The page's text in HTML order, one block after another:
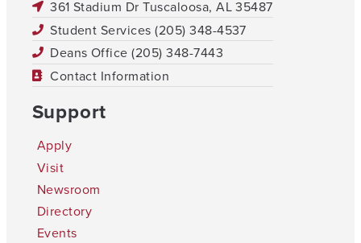
361 Stadium Dr Tuscaloosa, AL 35487
Student Services (205) 348-4537
Deans Office (205) 348-7443
Contact Information
Support
Apply
Visit
Newsroom
Directory
Events